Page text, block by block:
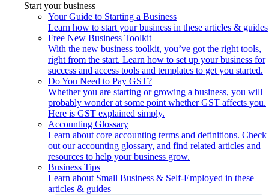
Start your business
Your Guide to Starting a Business
Learn how to start your business in these articles & guides
Free New Business Toolkit
With the new business toolkit, you’ve got the right tools,
right from the start. Learn how to set up your business for
success and access tools and templates to get you started.
Do You Need to Pay GST?
Whether you are starting or growing a business, you will
probably wonder at some point whether GST affects you.
Here is GST explained simply.
Accounting Glossary
Learn about core accounting terms and definitions. Check
out our accounting glossary, and find related articles and
resources to help your business grow.
Business Tips
Learn about Small Business & Self-Employed in these
articles & guides